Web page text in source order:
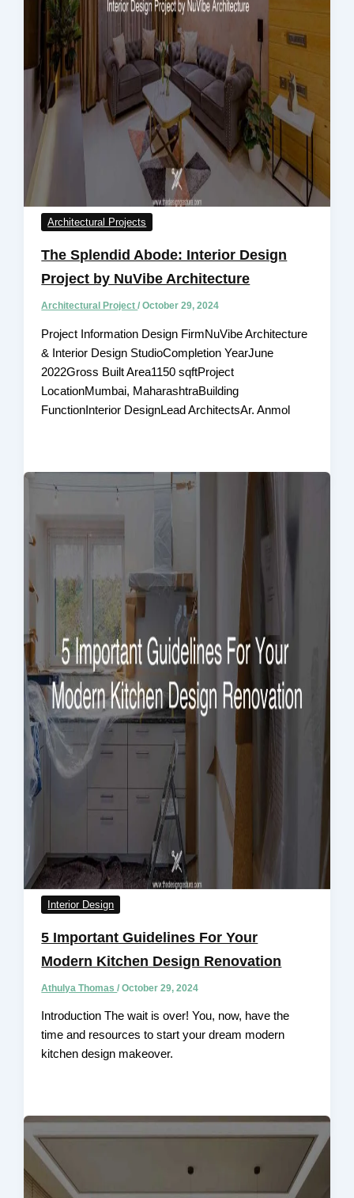
Architectural Projects
The Splendid Abode: Interior Design
Project by NuVibe Architecture
Architectural Project/October 29, 2024
Project Information Design FirmNuVibe Architecture
& Interior Design StudioCompletion YearJune
2022Gross Built Area1150 sqftProject
LocationMumbai, MaharashtraBuilding
FunctionInterior DesignLead ArchitectsAr. Anmol
Interior Design
5 Important Guidelines For Your
Modern Kitchen Design Renovation
Athulya Thomas/October 29, 2024
Introduction The wait is over! You, now, have the
time and resources to start your dream modern
kitchen design makeover.